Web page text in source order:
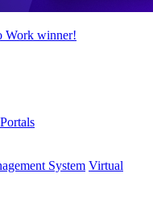
Work winner!
System Virtual